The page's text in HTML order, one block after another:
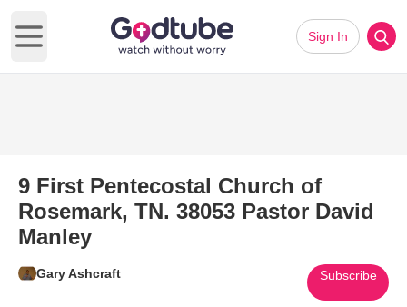
Open main menu
Sign In
9 First Pentecostal Church of
Rosemark, TN. 38053 Pastor David
Manley
Gary Ashcraft Subscribe